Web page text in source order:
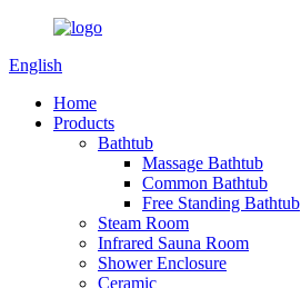
English
Home
Products
Bathtub
Massage Bathtub
Common Bathtub
Free Standing Bathtub
Steam Room
Infrared Sauna Room
Shower Enclosure
Ceramic